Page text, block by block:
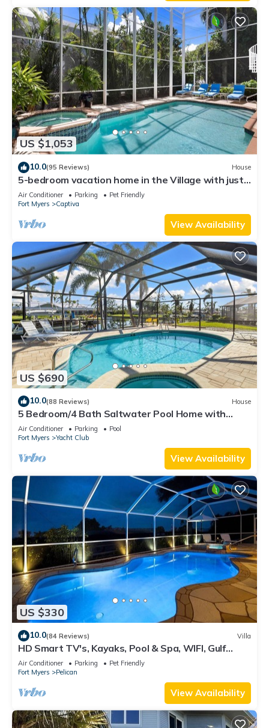
US $1,053
10.0(95 Reviews) House
5-bedroom vacation home in the Village with just
a short walk to Captiva Beach!
Air Conditioner Parking
Pet Friendly
Fort Myers
Captiva
View Availability
US $690
10.0(88 Reviews) House
5 Bedroom/4 Bath Saltwater Pool Home with
Kayaks and Boat! Fishing off the dock!
Air Conditioner Parking
Pool
Fort Myers
Yacht Club
View Availability
US $330
10.0(84 Reviews) Villa
HD Smart TV's, Kayaks, Pool & Spa, WIFI, Gulf
Access, E-Dart Board, Bar, Grill
Air Conditioner Parking
Pet Friendly
Fort Myers
Pelican
View Availability